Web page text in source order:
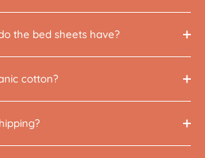
the bed sheets have?
cotton?